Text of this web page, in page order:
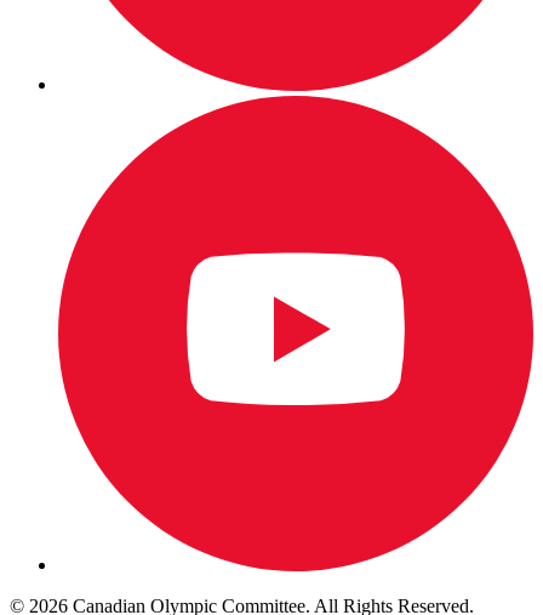
© 2026 Canadian Olympic Committee. All Rights Reserved.